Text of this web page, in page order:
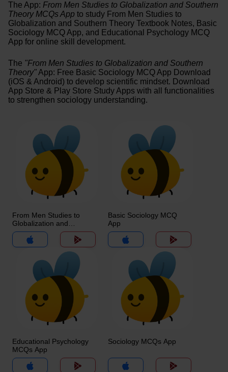
The App: From Men Studies to Globalization and Southern
Theory MCQs App to study From Men Studies to
Globalization and Southern Theory Textbook Notes, Basic
Sociology MCQ App, and Educational Psychology MCQ
App for online skill development.
The "From Men Studies to Globalization and Southern
Theory"App: Free Basic Sociology MCQ App Download
(iOS & Android) to develop scientific mindset. Download
App Store & Play Store Study Apps with all functionalities
to strengthen sociology understanding.
From Men Studies to
Globalization and
Southern Theory MCQ
Basic Sociology MCQ
App
Educational Psychology
MCQs App
Sociology MCQs App